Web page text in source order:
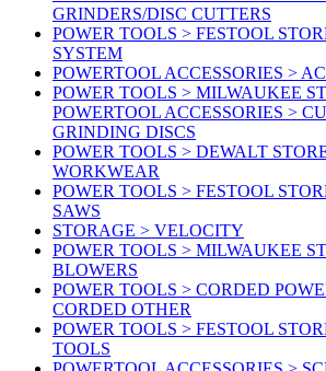
GRINDERS/DISC CUTTERS
POWER TOOLS > FESTOOL
SYSTEM
POWERTOOL ACCESSORIES >
POWER TOOLS > MILWAUKEE
POWERTOOL ACCESSORIES >
GRINDING DISCS
POWER TOOLS > DEWALT
WORKWEAR
POWER TOOLS > FESTOOL
SAWS
STORAGE > VELOCITY
POWER TOOLS > MILWAUKEE
BLOWERS
POWER TOOLS > CORDED
CORDED OTHER
POWER TOOLS > FESTOOL
TOOLS